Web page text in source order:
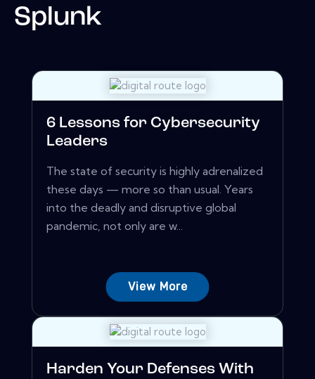
Splunk
6 Lessons for Cybersecurity
Leaders
The state of security is highly adrenalized
these days — more so than usual. Years
into the deadly and disruptive global
pandemic, not only are w...
View More
Harden Your Defenses With